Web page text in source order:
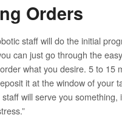
Orders
staff will do the initial
can just go through the
what you desire. 5 to 15
it at the window of your
will serve you something,